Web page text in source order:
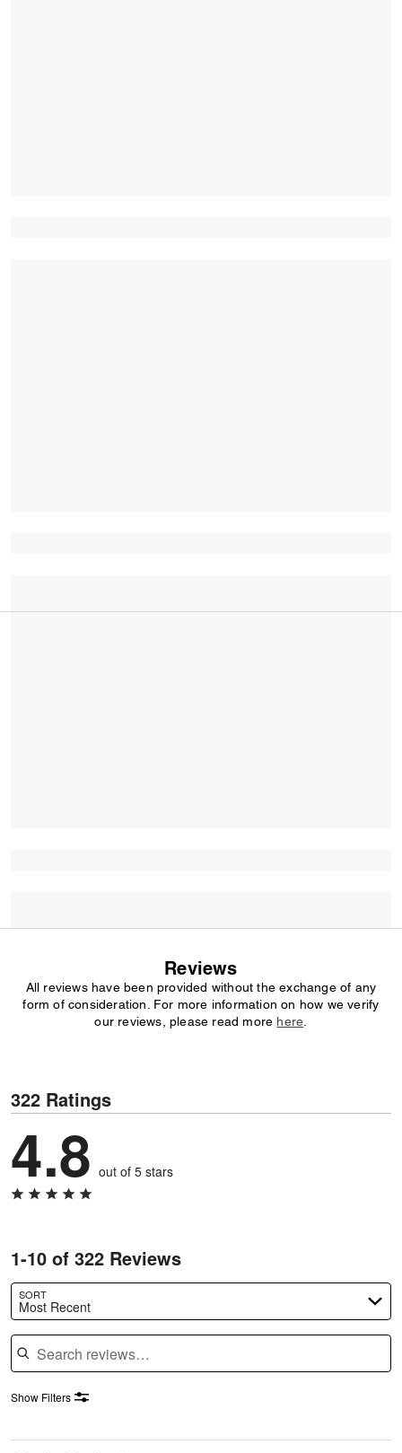
Reviews
All reviews have been provided without the exchange of any
form of consideration. For more information on how we verify
our reviews, please read more here
322 Ratings
4.8 out of 5 stars
1-10 of 322 Reviews
SORT
Most Recent
Search reviews
Show Filters